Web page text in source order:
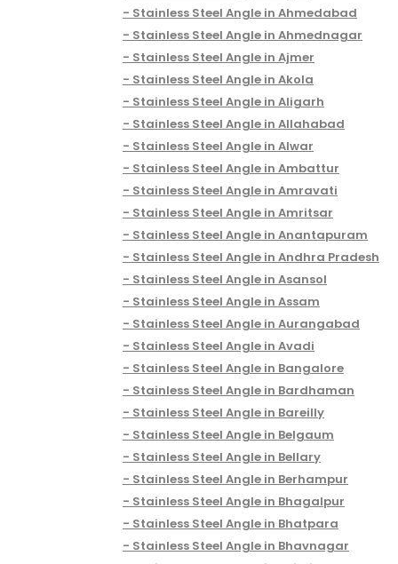
Stainless Steel Angle in Ahmedabad
Stainless Steel Angle in Ahmednagar
Stainless Steel Angle in Ajmer
Stainless Steel Angle in Akola
Stainless Steel Angle in Aligarh
Stainless Steel Angle in Allahabad
Stainless Steel Angle in Alwar
Stainless Steel Angle in Ambattur
Stainless Steel Angle in Amravati
Stainless Steel Angle in Amritsar
Stainless Steel Angle in Anantapuram
Stainless Steel Angle in Andhra Pradesh
Stainless Steel Angle in Asansol
Stainless Steel Angle in Assam
Stainless Steel Angle in Aurangabad
Stainless Steel Angle in Avadi
Stainless Steel Angle in Bangalore
Stainless Steel Angle in Bardhaman
Stainless Steel Angle in Bareilly
Stainless Steel Angle in Belgaum
Stainless Steel Angle in Bellary
Stainless Steel Angle in Berhampur
Stainless Steel Angle in Bhagalpur
Stainless Steel Angle in Bhatpara
Stainless Steel Angle in Bhavnagar